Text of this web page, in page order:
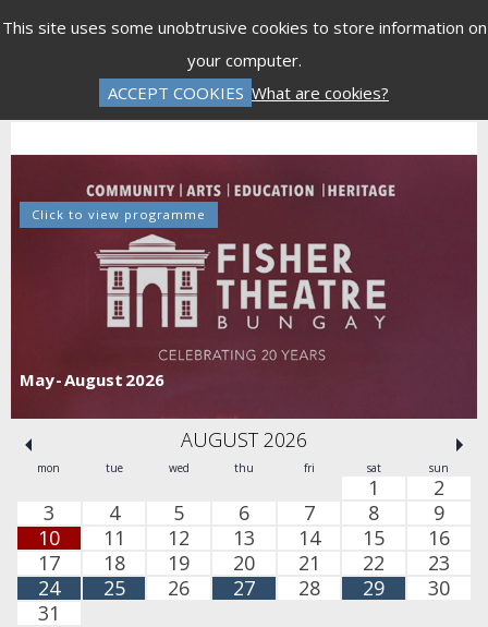
This site uses some unobtrusive cookies to store information on
your computer.
ACCEPT COOKIES What are cookies?
Gift Vouchers Donations
Log In Password Reset Create an Account
May - August 2026
Click to view programme
AUGUST 2026
mon tue wed thu fri sat sun
1
2
3
4 5 6 7 8
9
10
11 12 13 14 15
16
17
18 19 20 21 22
23
24
25 26 27 28 29
30
31